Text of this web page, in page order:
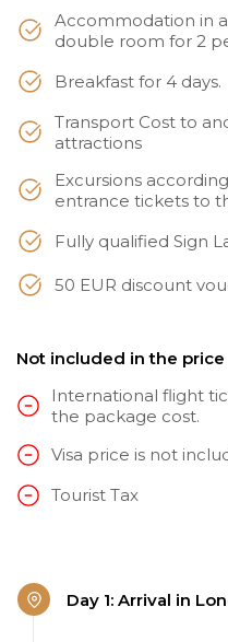
Accommodation in
double room for 2
Breakfast for 4 days.
Transport Cost to
attractions
Excursions
entrance tickets to
Fully qualified Sign
50 EUR discount
Not included in the price
International flight
the package cost.
Visa price is not
Tourist Tax
Day 1: Arrival in